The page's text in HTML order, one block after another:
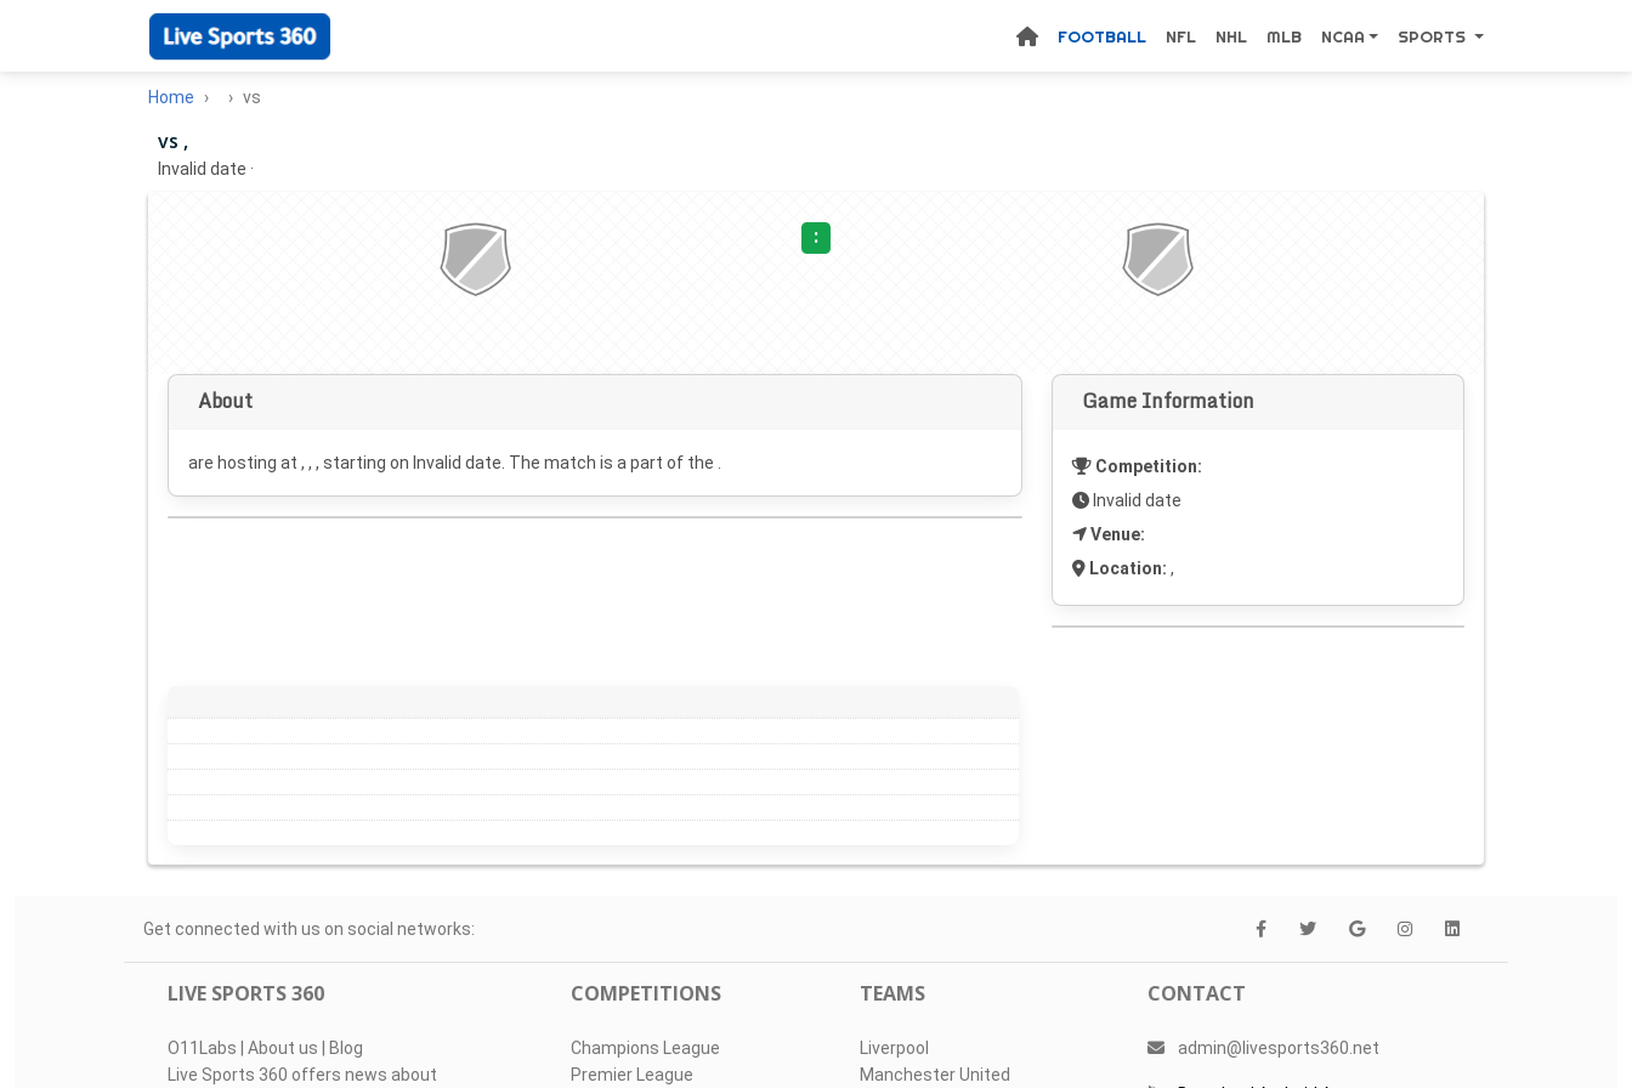
FOOTBALL NFL NHL MLB NCAA SPORTS
Home vs
vs ,
Invalid date ·
:
About
are hosting at , , , starting on Invalid date . The match is a part of the .
Game Information
Competition:
Invalid date
Venue:
Location: ,
Get connected with us on social networks:
LIVE SPORTS 360
O11Labs | About us | Blog
Live Sports 360 offers news about
COMPETITIONS
Champions League
Premier League
TEAMS
Liverpool
Manchester United
CONTACT
admin@livesports360.net